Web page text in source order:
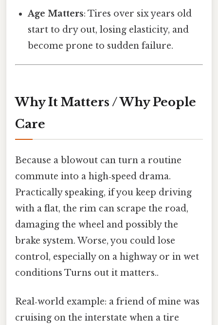
Age Matters: Tires over six years old
start to dry out, losing elasticity, and
become prone to sudden failure.
Why It Matters / Why People
Care
Because a blowout can turn a routine
commute into a high‑speed drama.
Practically speaking, if you keep driving
with a flat, the rim can scrape the road,
damaging the wheel and possibly the
brake system. Worse, you could lose
control, especially on a highway or in wet
conditions Turns out it matters..
Real‑world example: a friend of mine was
cruising on the interstate when a tire